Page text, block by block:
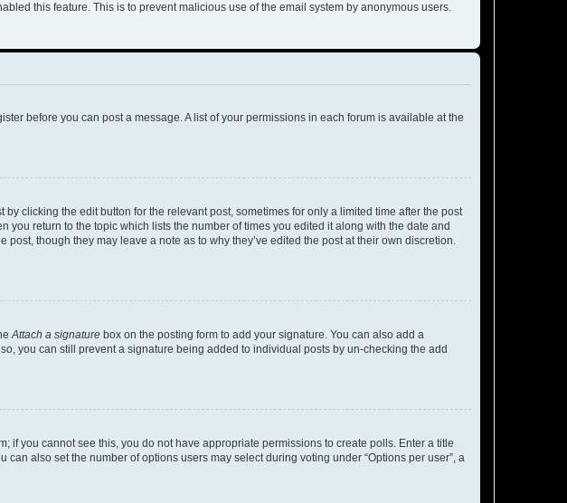
this feature. This is to prevent malicious use of the email system by anonymous users.
before you can post a message. A list of your permissions in each forum is available at the
clicking the edit button for the relevant post, sometimes for only a limited time after the post
return to the topic which lists the number of times you edited it along with the date and
though they may leave a note as to why they’ve edited the post at their own discretion.
Attach a signature box on the posting form to add your signature. You can also add a
you can still prevent a signature being added to individual posts by un-checking the add
if you cannot see this, you do not have appropriate permissions to create polls. Enter a title
also set the number of options users may select during voting under “Options per user”, a